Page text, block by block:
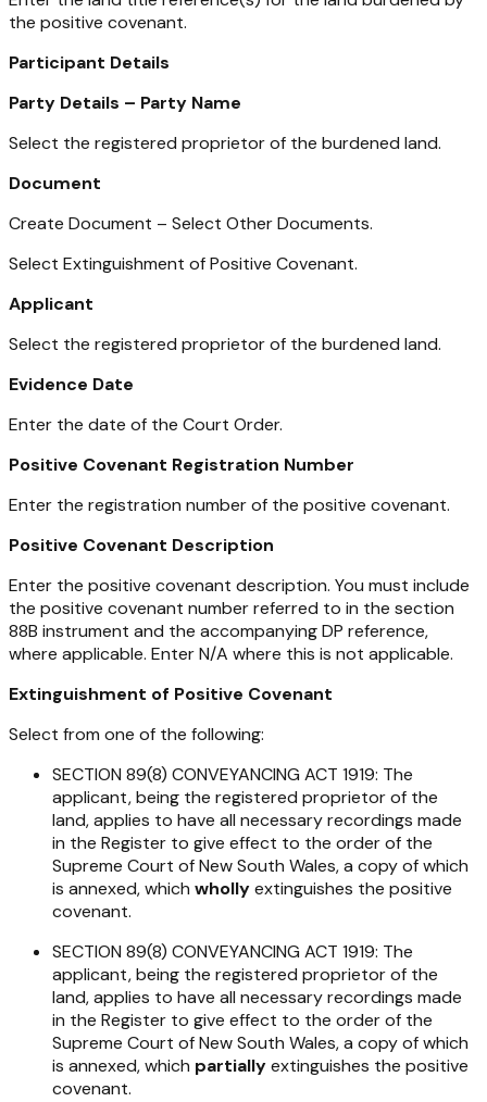
the positive covenant.
Participant Details
Party Details – Party Name
Select the registered proprietor of the burdened land.
Document
Create Document – Select Other Documents.
Select Extinguishment of Positive Covenant.
Applicant
Select the registered proprietor of the burdened land.
Evidence Date
Enter the date of the Court Order.
Positive Covenant Registration Number
Enter the registration number of the positive covenant.
Positive Covenant Description
Enter the positive covenant description. You must include
the positive covenant number referred to in the section
88B instrument and the accompanying DP reference,
where applicable. Enter N/A where this is not applicable.
Extinguishment of Positive Covenant
Select from one of the following:
SECTION 89(8) CONVEYANCING ACT 1919: The
applicant, being the registered proprietor of the
land, applies to have all necessary recordings made
in the Register to give effect to the order of the
Supreme Court of New South Wales, a copy of which
is annexed, which whollyextinguishes the positive
covenant.
SECTION 89(8) CONVEYANCING ACT 1919: The
applicant, being the registered proprietor of the
land, applies to have all necessary recordings made
in the Register to give effect to the order of the
Supreme Court of New South Wales, a copy of which
is annexed, which partiallyextinguishes the positive
covenant.